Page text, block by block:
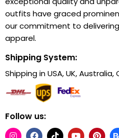
outfits have graced
our commitment to
apparel.
Shipping System:
Shipping in USA, UK,
Follow us: